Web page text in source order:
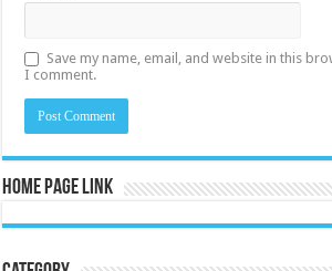
Save my name, email, and website in this
I comment.
Home Page Link